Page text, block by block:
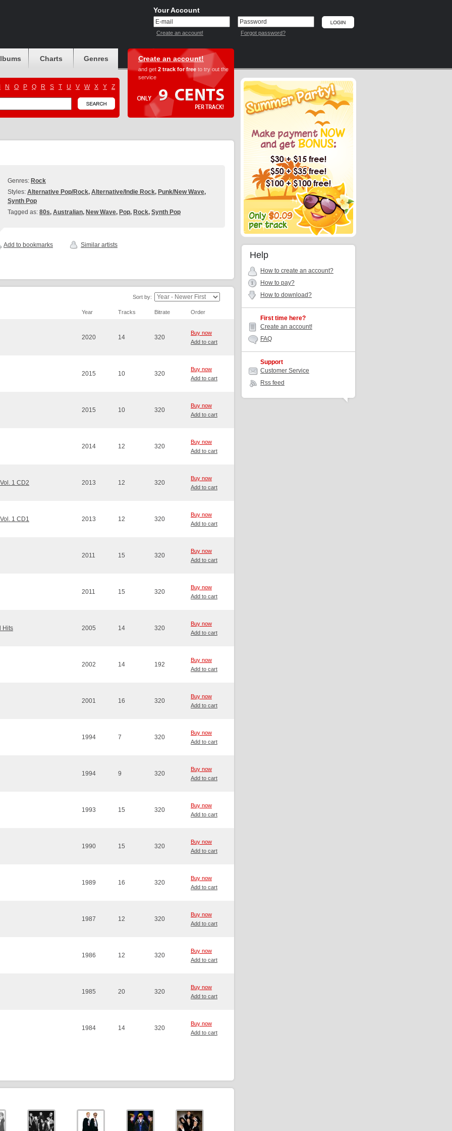
Your Account
Create an account! Forgot password?
Charts Genres
N O P Q R S T U V W X Y Z
Create an account!
and get 2 track for free to try out the
service
Genres: Rock
Styles: Alternative Pop/Rock, Alternative/Indie Rock, Punk/New Wave,
Synth Pop
Tagged as: 80s, Australian, New Wave, Pop, Rock, Synth Pop
Add to bookmarks Similar artists
Sort by:
Year Tracks Bitrate Order
2020 14 320
Buy now
Add to cart
2015 10 320
Buy now
Add to cart
2015 10 320
Buy now
Add to cart
2014 12 320
Buy now
Add to cart
1 CD2 2013 12 320
Buy now
Add to cart
1 CD1 2013 12 320
Buy now
Add to cart
2011 15 320
Buy now
Add to cart
2011 15 320
Buy now
Add to cart
Hits 2005 14 320
Buy now
Add to cart
2002 14 192
Buy now
Add to cart
2001 16 320
Buy now
Add to cart
1994 7 320
Buy now
Add to cart
1994 9 320
Buy now
Add to cart
1993 15 320
Buy now
Add to cart
1990 15 320
Buy now
Add to cart
1989 16 320
Buy now
Add to cart
1987 12 320
Buy now
Add to cart
1986 12 320
Buy now
Add to cart
1985 20 320
Buy now
Add to cart
1984 14 320
Buy now
Add to cart
Help
How to create an account?
How to pay?
How to download?
First time here?
Create an account!
FAQ
Support
Customer Service
Rss feed